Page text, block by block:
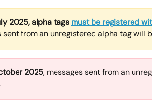
2025, alpha tags must be registered
sent from an unregistered alpha tag will
2025, messages sent from an